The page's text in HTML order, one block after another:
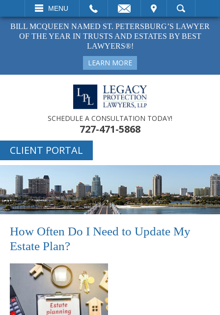
MENU
VISIT SEARCH
BILL MCQUEEN NAMED ST. PETERSBURG’S LAWYER
OF THE YEAR IN TRUSTS AND ESTATES BY BEST
LAWYERS®!
LEARN MORE
SCHEDULE A CONSULTATION TODAY!
727-471-5868
CLIENT PORTAL
How Often Do I Need to Update My
Estate Plan?